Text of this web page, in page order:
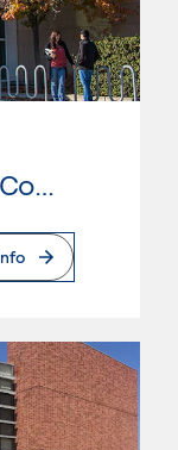
Clovis Community College